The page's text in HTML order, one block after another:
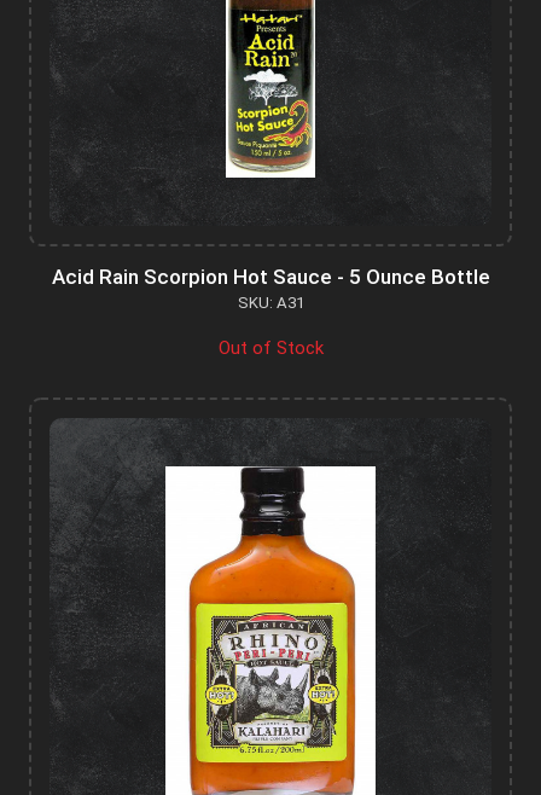
Acid Rain Scorpion Hot Sauce - 5 Ounce Bottle
SKU: A31
Out of Stock